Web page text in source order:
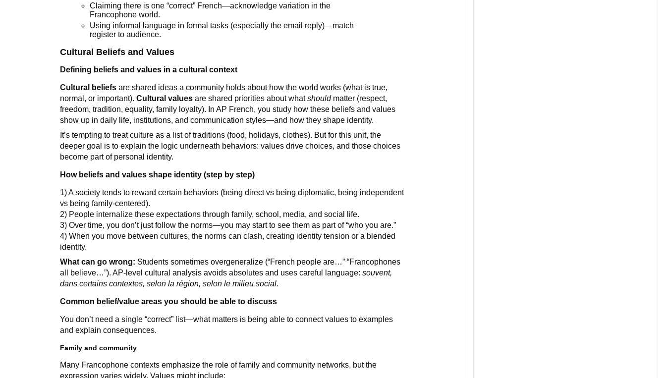
Claiming there is one “correct” French—acknowledge variation in the
Francophone world.
Using informal language in formal tasks (especially the email reply)—match
register to audience.
Cultural Beliefs and Values
Defining beliefs and values in a cultural context
Cultural beliefs are shared ideas a community holds about how the world works (what is true,
normal, or important).Cultural values are shared priorities about whatshouldmatter (respect,
freedom, tradition, equality, family loyalty). In AP French, you study how these beliefs and values
show up in daily life, institutions, and communication styles—and how they shape identity.
It’s tempting to treat culture as a list of traditions (food, holidays, clothes). But for this unit, the
deeper goal is to explain the logic underneath behaviors: values drive choices, and those choices
become part of personal identity.
How beliefs and values shape identity (step by step)
1) A society tends to reward certain behaviors (being direct vs being diplomatic, being independent
vs being family-centered).
2) People internalize these expectations through family, school, media, and social life.
3) Over time, you don’t just follow the norms—you may start to see them as part of “who you are.”
4) When you move between cultures, the norms can clash, creating identity tension or a blended
identity.
What can go wrong: Students sometimes overgeneralize (“French people are…” “Francophones
all believe…”). AP-level cultural analysis avoids absolutes and uses careful language:souvent,
dans certains contextes, selon la région, selon le milieu social.
Common belief/value areas you should be able to discuss
You don’t need a single “correct” list—what matters is being able to connect values to examples
and explain consequences.
Family and community
Many Francophone contexts emphasize the role of family and community networks, but the
expression varies widely. Values might include: